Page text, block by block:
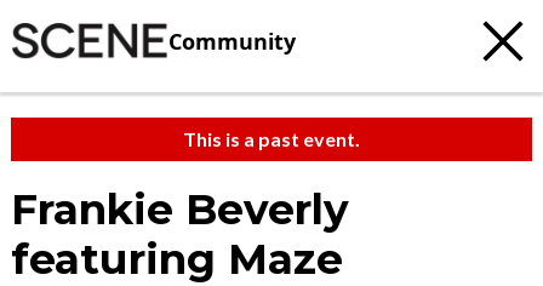
Community
This is a past event.
Frankie Beverly
featuring Maze